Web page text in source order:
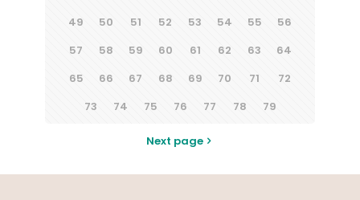
49
50 51 52 53 54 55
56
57
58 59 60 61 62 63
64
65
66 67 68 69 70 71
72
73
74 75 76 77 78 79
Next page